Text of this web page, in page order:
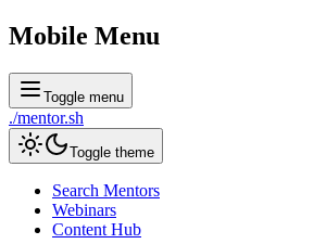
Mobile Menu
Toggle menu
./mentor.sh
Toggle theme
Search Mentors
Webinars
Content Hub